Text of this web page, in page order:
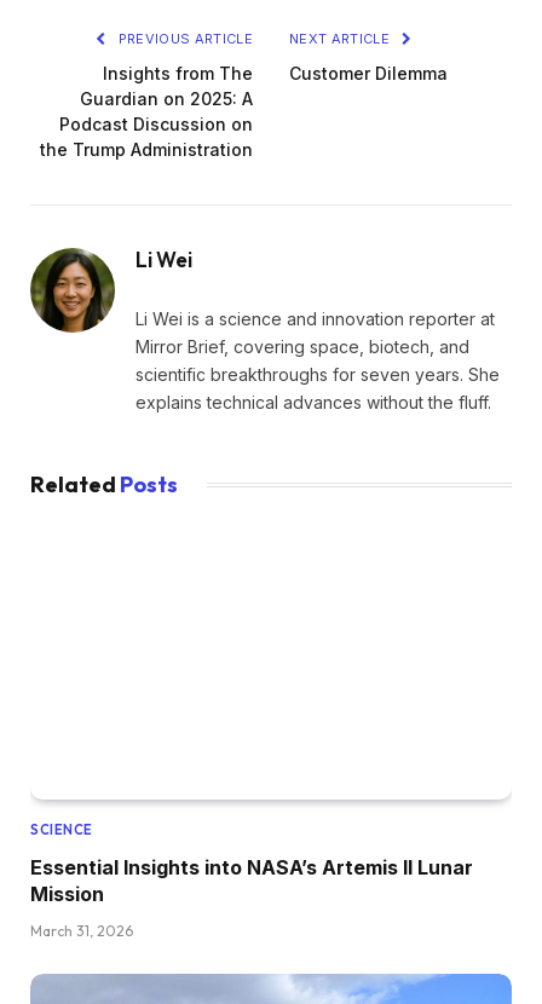
PREVIOUS ARTICLE
Insights from The
Guardian on 2025: A
Podcast Discussion on
the Trump Administration
NEXT ARTICLE
Customer Dilemma
Li Wei
Li Wei is a science and innovation reporter at
Mirror Brief, covering space, biotech, and
scientific breakthroughs for seven years. She
explains technical advances without the fluff.
Related Posts
SCIENCE
Essential Insights into NASA’s Artemis II Lunar
Mission
March 31, 2026